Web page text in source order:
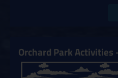
Orchard Park